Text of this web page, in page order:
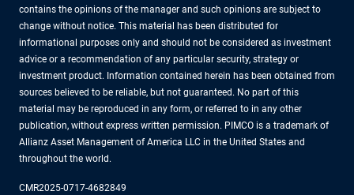
contains the opinions of the manager and such opinions are subject to
change without notice. This material has been distributed for
informational purposes only and should not be considered as investment
advice or a recommendation of any particular security, strategy or
investment product. Information contained herein has been obtained from
sources believed to be reliable, but not guaranteed. No part of this
material may be reproduced in any form, or referred to in any other
publication, without express written permission. PIMCO is a trademark of
Allianz Asset Management of America LLC in the United States and
throughout the world.
CMR2025-0717-4682849